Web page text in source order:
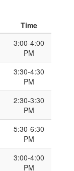
Time
3:00-4:00
PM
3:30-4:30
PM
2:30-3:30
PM
5:30-6:30
PM
3:00-4:00
PM